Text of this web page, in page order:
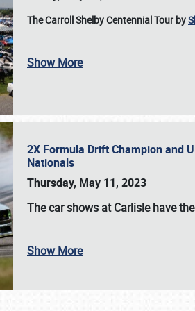
& INFO
The Carroll Shelby Centennial Tour by
Show More
2X Formula Drift Champion and
Nationals
Thursday, May 11, 2023
Thecar shows at Carlislehave
Show More